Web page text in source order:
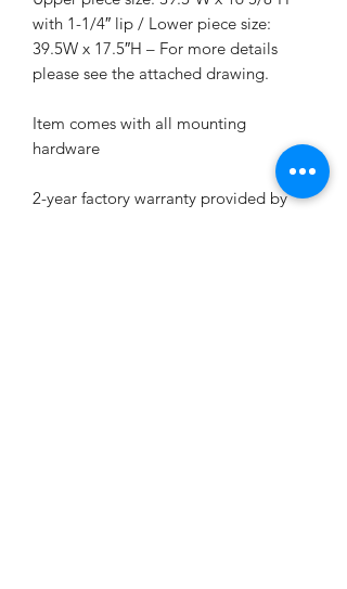
with 1-1/4″ lip / Lower piece size:
39.5W x 17.5″H – For more details
please see the attached drawing.
Item comes with all mounting
hardware
2-year factory warranty provided by